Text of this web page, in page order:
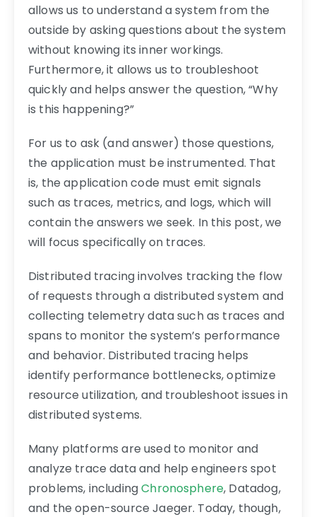
allows us to understand a system from the
outside by asking questions about the system
without knowing its inner workings.
Furthermore, it allows us to troubleshoot
quickly and helps answer the question, “Why
is this happening?”
For us to ask (and answer) those questions,
the application must be instrumented. That
is, the application code must emit signals
such as traces, metrics, and logs, which will
contain the answers we seek. In this post, we
will focus specifically on traces.
Distributed tracing involves tracking the flow
of requests through a distributed system and
collecting telemetry data such as traces and
spans to monitor the system’s performance
and behavior. Distributed tracing helps
identify performance bottlenecks, optimize
resource utilization, and troubleshoot issues in
distributed systems.
Many platforms are used to monitor and
analyze trace data and help engineers spot
problems, includingChronosphere, Datadog,
and the open-source Jaeger. Today, though,